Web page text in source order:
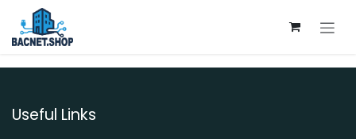
Skip to Content
Useful Links